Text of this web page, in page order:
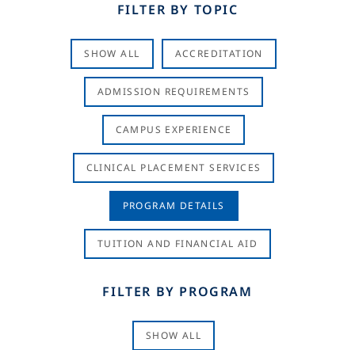
FILTER BY TOPIC
SHOW ALL ACCREDITATION
ADMISSION REQUIREMENTS
CAMPUS EXPERIENCE
CLINICAL PLACEMENT SERVICES
PROGRAM DETAILS
TUITION AND FINANCIAL AID
FILTER BY PROGRAM
SHOW ALL